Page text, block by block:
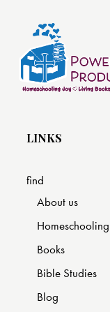
LINKS
find
About us
Homeschooling
Books
Bible Studies
Blog